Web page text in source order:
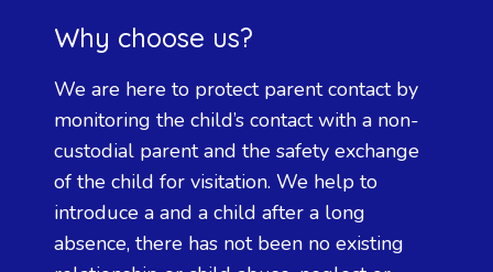
Why choose us?
We are here to protect parent contact by
monitoring the child’s contact with a non-
custodial parent and the safety exchange
of the child for visitation. We help to
introduce a and a child after a long
absence, there has not been no existing